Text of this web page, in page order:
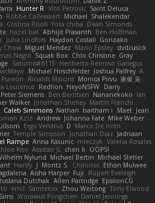
Hunter R Vito Petrović Saint Deluca
Robbe Callewaert Michael Shalekendar
Cristina Risoli Yota chiba Dean Simonds
hazel bat Abhijit Prasanth Ben Hoffman
Juha Lindfors Haydon Costall Gonzako
Chow Miguel Mendez Mario Epsley dvdcusick
Negro Squak Box Chlo Christine Gray
Saturnis#6115 Heriberto Reinoso Gallegos
Michael Hirschfelder Joshua Palfrey A
Pureon Rinalds Miļicins Monica Pirvu 家俊 吴
Lourenco Redlion HeyoNSFW Darry
Peter Siemens Ben Berntsen Nananekoko Ian
Walker Jonathan Shelley Martín Franchi
Caleb Simmons Nathan baitham i Maet Jean
Aziz Andrew Johanna Fate Mike Weber
Ergo Venatus D Marco De mitri
Temple Simpson Jonathan Diaz Jadriaan
Rampe Anna Kasunic mleczyk Valeria Rosales
Kiso Alastair JL chen li
OOPS!
Nylund Michael Bertin Michael Stetler
Hardy J Moritz S. Chihirios Ethan Mulwee
Aisha Harper Fuji
Rupert Eveleigh
Dutchak Allen Partridge EpsilonCG
emil Saintetixx Zhou Weitong Tony Elwood
Worawut Pongchen Daniel Jennings